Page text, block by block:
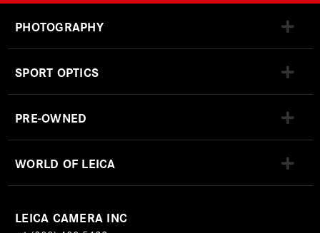
PHOTOGRAPHY
SPORT OPTICS
PRE-OWNED
WORLD OF LEICA
LEICA CAMERA INC